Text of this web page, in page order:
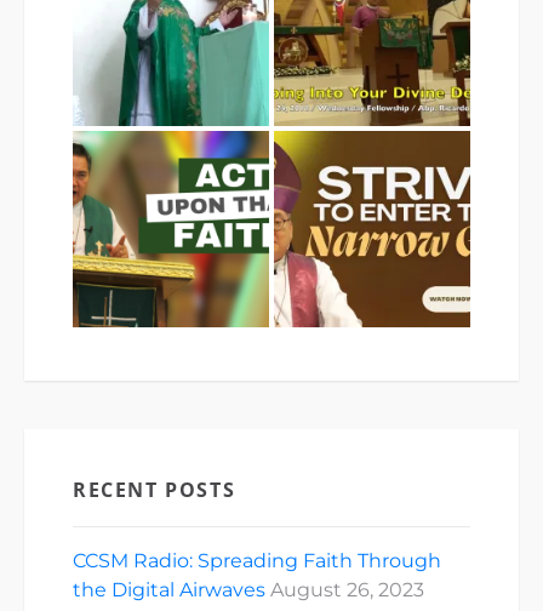
RECENT POSTS
CCSM Radio: Spreading Faith Through
the Digital Airwaves August 26, 2023